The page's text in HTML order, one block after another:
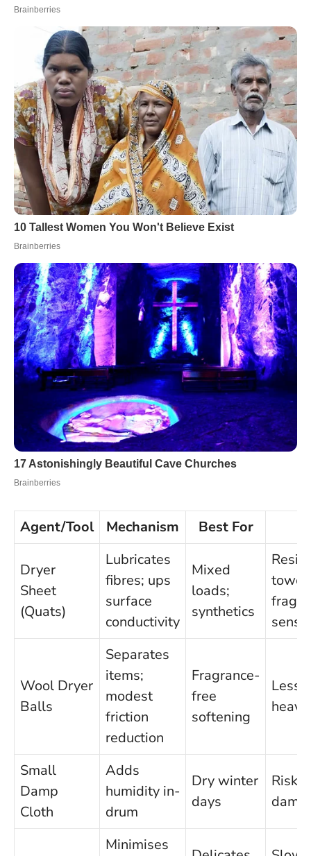
Agent/Tool Mechanism Best For
Dryer
Sheet
(Quats)
Lubricates
fibres; ups
surface
conductivity
Mixed
loads;
synthetics
Wool Dryer
Balls
Separates
items;
modest
friction
reduction
Fragrance-
free
softening
Less
Small
Damp
Cloth
Adds
humidity in-
drum
Dry winter
days
Risk
Minimises